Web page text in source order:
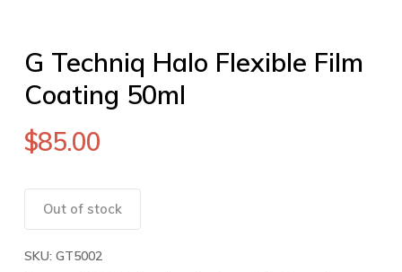
G Techniq Halo Flexible Film
Coating 50ml
$85.00
Out of stock
SKU: GT5002